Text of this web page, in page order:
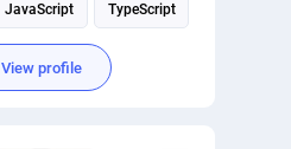
JavaScript TypeScript
View profile